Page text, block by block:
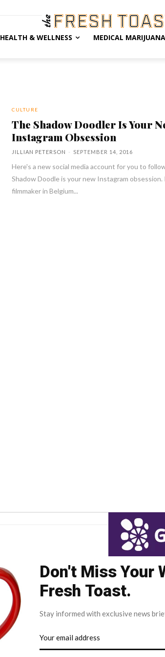
HEALTH & WELLNESS MEDICAL MARIJUANA
CULTURE
The Shadow Doodler Is Your
Instagram Obsession
JILLIAN PETERSON - SEPTEMBER 14, 2016
Here's a new social media account for you to
Shadow Doodle is your new Instagram obsession.
filmmaker in Belgium...
Don't Miss Your
Fresh Toast.
Stay informed with exclusive news